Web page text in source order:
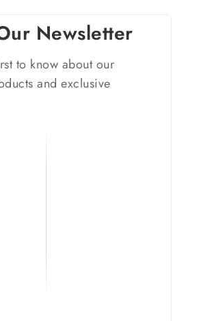
Newsletter
to know about our
and exclusive